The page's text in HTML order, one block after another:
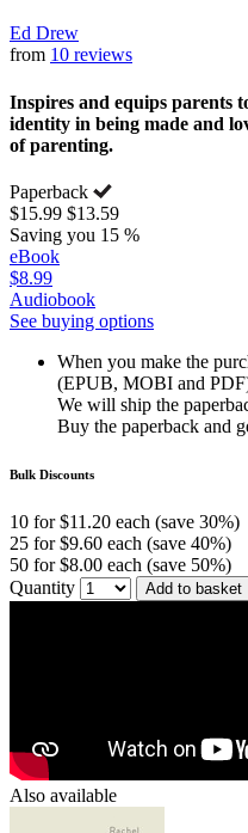
Ed Drew
from 10 reviews
Inspires and equips parents
identity in being made and
of parenting.
Paperback
$15.99 $13.59
Saving you 15 %
eBook
$8.99
Audiobook
See buying options
When you make the
(EPUB, MOBI and
We will ship the
Buy the paperback and
Bulk Discounts
10 for $11.20 each (save 30%)
25 for $9.60 each (save 40%)
50 for $8.00 each (save 50%)
Quantity
Add to basket
Also available